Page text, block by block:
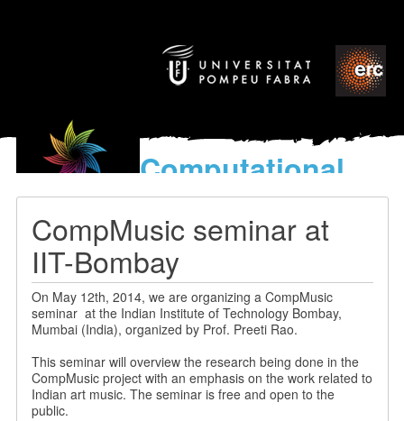
Computational
models
World’s Music
CompMusic seminar at
IIT-Bombay
On May 12th, 2014, we are organizing a CompMusic
seminar at the Indian Institute of Technology Bombay,
Mumbai (India), organized by Prof. Preeti Rao.
This seminar will overview the research being done in the
CompMusic project with an emphasis on the work related to
Indian art music. The seminar is free and open to the
public.